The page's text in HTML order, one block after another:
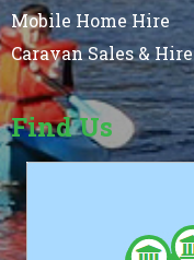
Mobile Home Hire
Caravan Sales & Hire
Find Us